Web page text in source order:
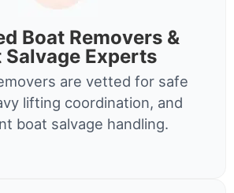
Boat Removers &
Salvage Experts
are vetted for safe
lifting coordination, and
boat salvage handling.